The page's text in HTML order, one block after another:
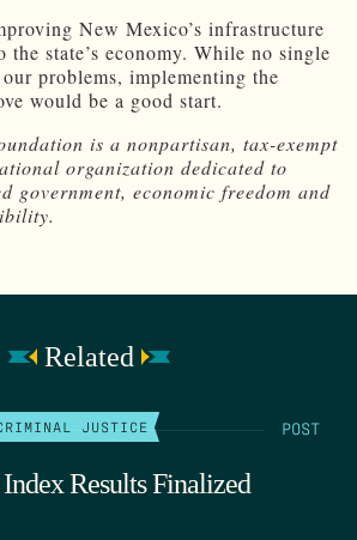
New Mexico’s infrastructure
state’s economy. While no single
problems, implementing the
would be a good start.
is a nonpartisan, tax-exempt
organization dedicated to
government, economic freedom and
Related
JUSTICE POST
Results Finalized